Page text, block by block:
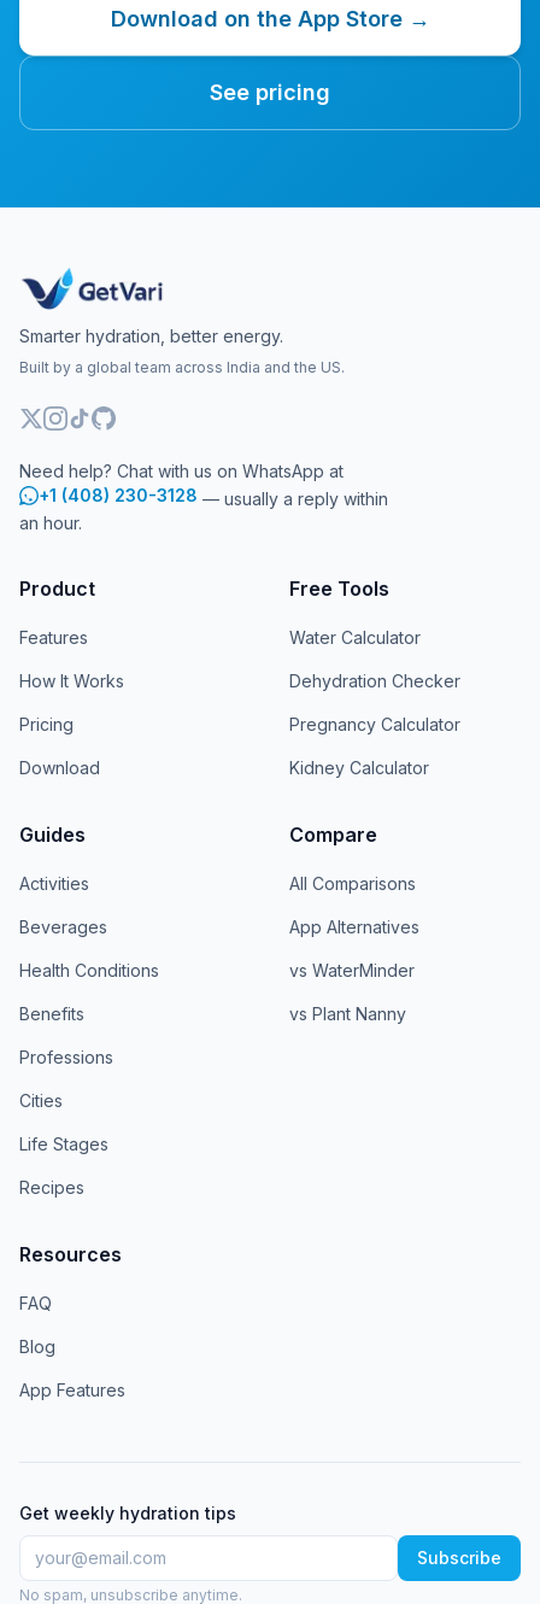
Download on the App Store →
See pricing
Smarter hydration, better energy.
Built by a global team across India and the US.
Need help? Chat with us on WhatsApp at
+1 (408) 230-3128 — usually a reply within
an hour.
Product
Features
How It Works
Pricing
Download
Free Tools
Water Calculator
Dehydration Checker
Pregnancy Calculator
Kidney Calculator
Guides
Activities
Beverages
Health Conditions
Benefits
Professions
Cities
Life Stages
Recipes
Compare
All Comparisons
App Alternatives
vs WaterMinder
vs Plant Nanny
Resources
FAQ
Blog
App Features
Get weekly hydration tips
Subscribe
No spam, unsubscribe anytime.